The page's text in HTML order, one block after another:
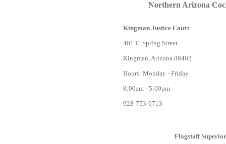
Flagstaff
Kingman Justice Court
401 E. Spring Street
Kingman, Arizona 86402
Hours: Monday - Friday
8:00am - 5:00pm
928-753-0713
Northern Arizona